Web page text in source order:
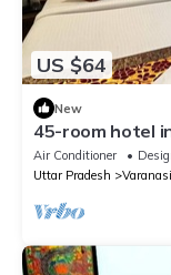
US $64
New
45-room hotel
Unwind in
Air Conditioner
Uttar Pradesh
Varanasi